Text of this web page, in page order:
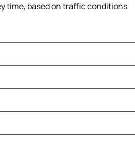
time, based on traffic conditions